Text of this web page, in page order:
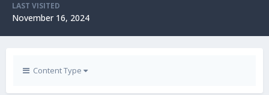
LAST VISITED
November 16, 2024
Content Type